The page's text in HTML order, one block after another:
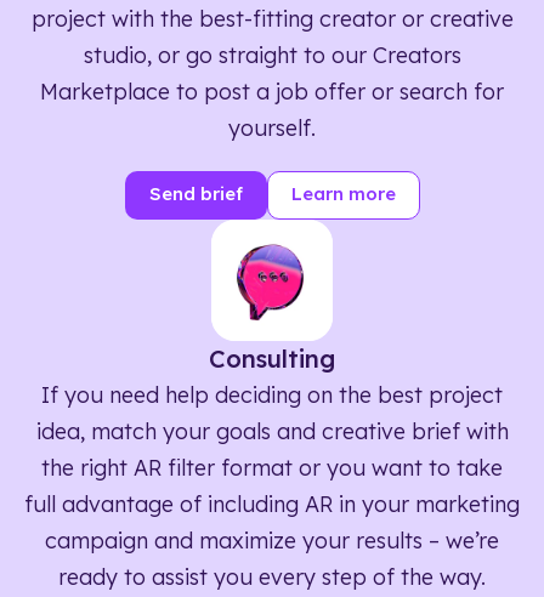
project with the best-fitting creator or creative
studio, or go straight to our Creators
Marketplace to post a job offer or search for
yourself.
Send brief Learn more
Consulting
If you need help deciding on the best project
idea, match your goals and creative brief with
the right AR filter format or you want to take
full advantage of including AR in your marketing
campaign and maximize your results – we’re
ready to assist you every step of the way.